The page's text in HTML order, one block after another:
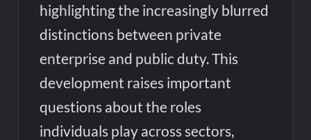
highlighting the increasingly blurred
distinctions between private
enterprise and public duty. This
development raises important
questions about the roles
individuals play across sectors,